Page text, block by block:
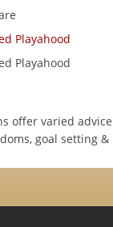
Playahood
Playahood
offer varied
goal setting &